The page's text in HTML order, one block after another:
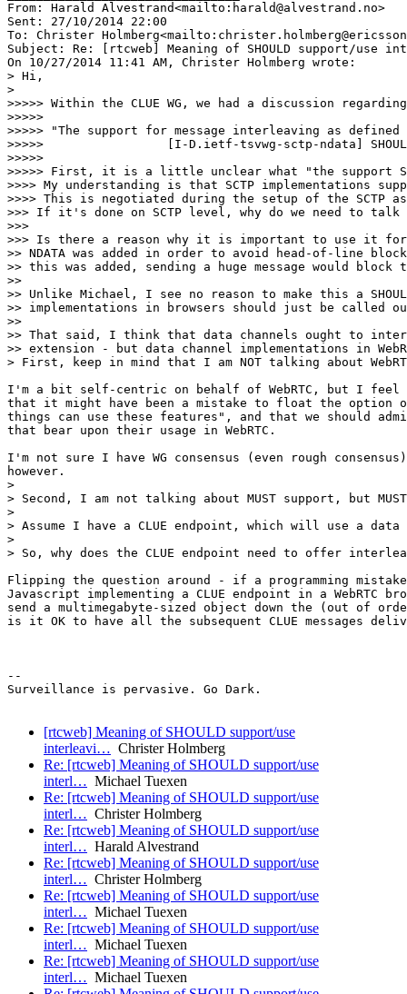
From: Harald Alvestrand<mailto:harald@alvestrand.no>
Sent: ‎27/‎10/‎2014 22:00
To: Christer
Subject: Re: [rtcweb] Meaning of SHOULD support/use
On 10/27/2014 11:41 AM, Christer Holmberg wrote:
> Hi,
>
>>>>> Within the CLUE WG, we had a discussion
>>>>>
>>>>> "The support for message interleaving as defined
>>>>>                 [I-D.ietf-tsvwg-sctp-ndata]
>>>>>
>>>>> First, it is a little unclear what "the support
>>>> My understanding is that SCTP implementations
>>>> This is negotiated during the setup of the SCTP
>>> If it's done on SCTP level, why do we need to
>>>
>>> Is there a reason why it is important to use it
>> NDATA was added in order to avoid head-of-line
>> this was added, sending a huge message would
>>
>> Unlike Michael, I see no reason to make this a
>> implementations in browsers should just be called
>>
>> That said, I think that data channels ought to
>> extension - but data channel implementations in
> First, keep in mind that I am NOT talking about
I'm a bit self-centric on behalf of WebRTC, but I feel
that it might have been a mistake to float the option
things can use these features", and that we should
that bear upon their usage in WebRTC.
I'm not sure I have WG consensus (even rough
however.
>
> Second, I am not talking about MUST support, but
>
> Assume I have a CLUE endpoint, which will use a
>
> So, why does the CLUE endpoint need to offer
Flipping the question around - if a programming
Javascript implementing a CLUE endpoint in a WebRTC
send a multimegabyte-sized object down the (out of
is it OK to have all the subsequent CLUE messages
--
Surveillance is pervasive. Go Dark.
[rtcweb] Meaning of SHOULD support/use
interleavi… Christer Holmberg
Re: [rtcweb] Meaning of SHOULD support/use
interl… Michael Tuexen
Re: [rtcweb] Meaning of SHOULD support/use
interl… Christer Holmberg
Re: [rtcweb] Meaning of SHOULD support/use
interl… Harald Alvestrand
Re: [rtcweb] Meaning of SHOULD support/use
interl… Christer Holmberg
Re: [rtcweb] Meaning of SHOULD support/use
interl… Michael Tuexen
Re: [rtcweb] Meaning of SHOULD support/use
interl… Michael Tuexen
Re: [rtcweb] Meaning of SHOULD support/use
interl… Michael Tuexen